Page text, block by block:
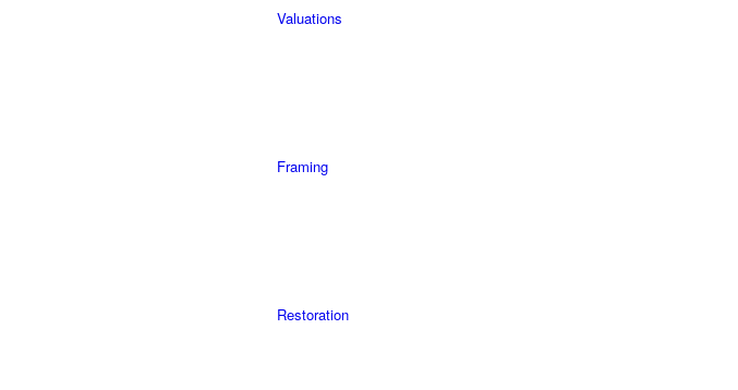
Valuations
Framing
Restoration